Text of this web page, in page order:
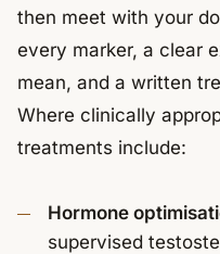
then meet with your
every marker, a clear
mean, and a written
Where clinically
treatments include:
Hormone
supervised